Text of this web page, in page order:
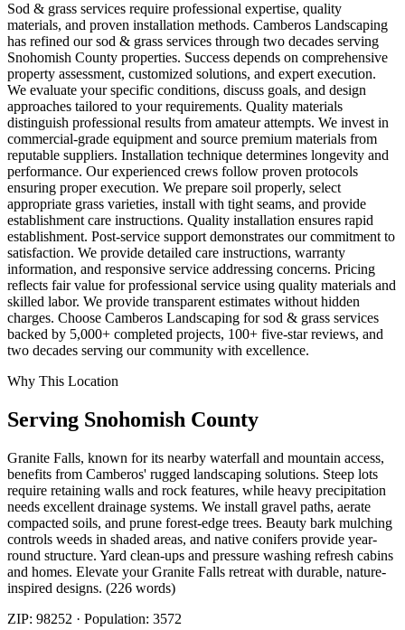
Sod & grass services require professional expertise, quality
materials, and proven installation methods. Camberos Landscaping
has refined our sod & grass services through two decades serving
Snohomish County properties. Success depends on comprehensive
property assessment, customized solutions, and expert execution.
We evaluate your specific conditions, discuss goals, and design
approaches tailored to your requirements. Quality materials
distinguish professional results from amateur attempts. We invest in
commercial-grade equipment and source premium materials from
reputable suppliers. Installation technique determines longevity and
performance. Our experienced crews follow proven protocols
ensuring proper execution. We prepare soil properly, select
appropriate grass varieties, install with tight seams, and provide
establishment care instructions. Quality installation ensures rapid
establishment. Post-service support demonstrates our commitment to
satisfaction. We provide detailed care instructions, warranty
information, and responsive service addressing concerns. Pricing
reflects fair value for professional service using quality materials and
skilled labor. We provide transparent estimates without hidden
charges. Choose Camberos Landscaping for sod & grass services
backed by 5,000+ completed projects, 100+ five-star reviews, and
two decades serving our community with excellence.
Why This Location
Serving Snohomish County
Granite Falls, known for its nearby waterfall and mountain access,
benefits from Camberos' rugged landscaping solutions. Steep lots
require retaining walls and rock features, while heavy precipitation
needs excellent drainage systems. We install gravel paths, aerate
compacted soils, and prune forest-edge trees. Beauty bark mulching
controls weeds in shaded areas, and native conifers provide year-
round structure. Yard clean-ups and pressure washing refresh cabins
and homes. Elevate your Granite Falls retreat with durable, nature-
inspired designs. (226 words)
ZIP: 98252 · Population: 3572